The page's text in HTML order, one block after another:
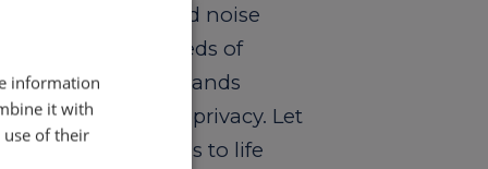
sound and noise
the evolving needs of
work force demands
and sound privacy. Let
furniture designs to life
information
it with
of their